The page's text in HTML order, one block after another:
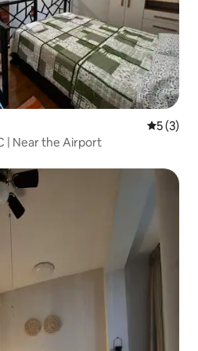
5 out of
5 (3)
| Near the Airport